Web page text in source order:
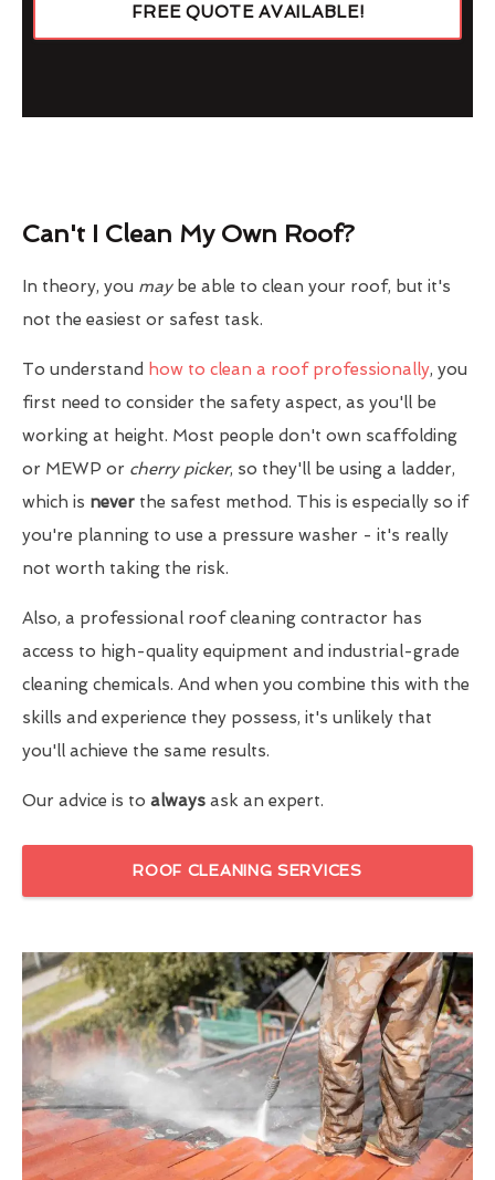
FREE QUOTE AVAILABLE!
Can't I Clean My Own Roof?
In theory, you maybe able to clean your roof, but it's
not the easiest or safest task.
To understand how to clean a roof professionally, you
first need to consider the safety aspect, as you'll be
working at height. Most people don't own scaffolding
or MEWP or cherry picker, so they'll be using a ladder,
which is never the safest method. This is especially so if
you're planning to use a pressure washer - it's really
not worth taking the risk.
Also, a professional roof cleaning contractor has
access to high-quality equipment and industrial-grade
cleaning chemicals. And when you combine this with the
skills and experience they possess, it's unlikely that
you'll achieve the same results.
Our advice is to always ask an expert.
ROOF CLEANING SERVICES